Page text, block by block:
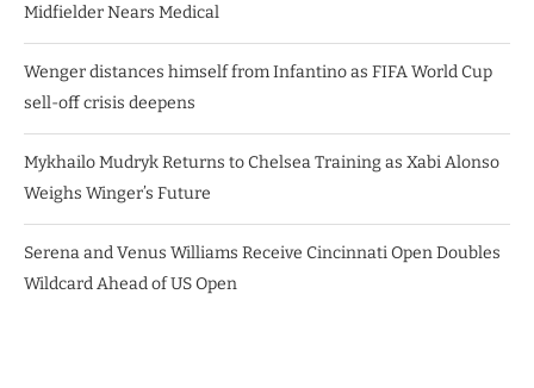
Midfielder Nears Medical
Wenger distances himself from Infantino as FIFA World Cup
sell-off crisis deepens
Mykhailo Mudryk Returns to Chelsea Training as Xabi Alonso
Weighs Winger’s Future
Serena and Venus Williams Receive Cincinnati Open Doubles
Wildcard Ahead of US Open